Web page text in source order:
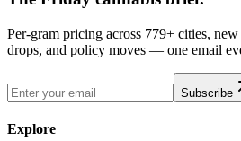
Per-gram pricing across 779+ cities,
drops, and policy moves — one email
Subscribe
Explore